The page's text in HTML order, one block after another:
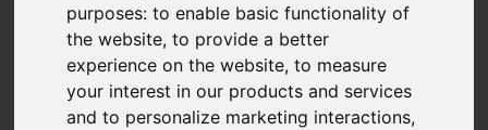
purposes:to enable basic functionality of
the website,to provide a better
experience on the website,to measure
your interest in our products and services
and to personalize marketing interactions,